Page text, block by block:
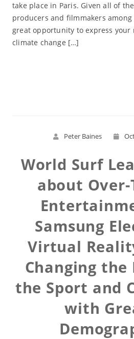
take place in Paris. Given all of
producers and filmmakers
great opportunity to express your
climate change […]
Peter Baines
World Surf
about Over-
Samsung
Virtual
Changing
the Sport and
with